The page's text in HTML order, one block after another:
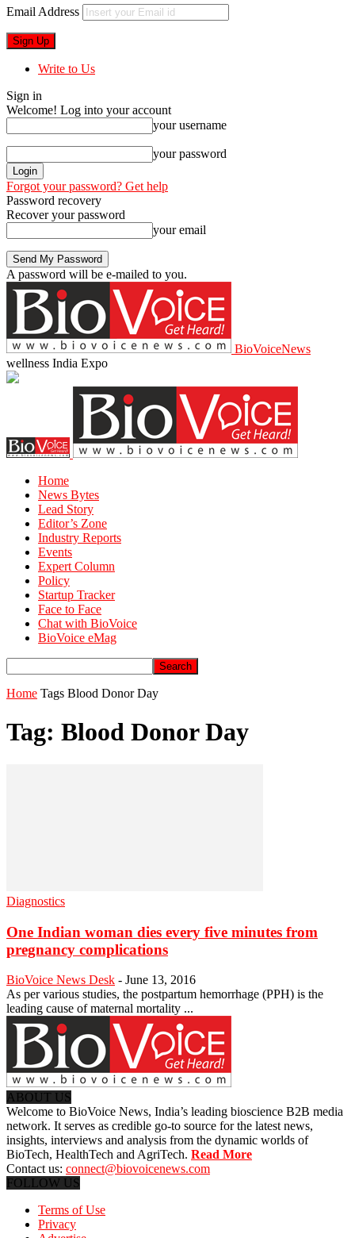
Email Address
Write to Us
Sign in
Welcome! Log into your account
your username
your password
Forgot your password? Get help
Password recovery
Recover your password
your email
A password will be e-mailed to you.
BioVoiceNews
wellness India Expo
Home
News Bytes
Lead Story
Editor’s Zone
Industry Reports
Events
Expert Column
Policy
Startup Tracker
Face to Face
Chat with BioVoice
BioVoice eMag
Home Tags Blood Donor Day
Tag: Blood Donor Day
Diagnostics
One Indian woman dies every five minutes from
pregnancy complications
BioVoice News Desk - June 13, 2016
As per various studies, the postpartum hemorrhage (PPH) is the
leading cause of maternal mortality ...
ABOUT US
Welcome to BioVoice News, India’s leading bioscience B2B media
network. It serves as credible go-to source for the latest news,
insights, interviews and analysis from the dynamic worlds of
BioTech, HealthTech and AgriTech. Read More
Contact us: connect@biovoicenews.com
FOLLOW US
Terms of Use
Privacy